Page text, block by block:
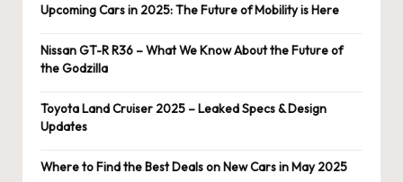
Upcoming Cars in 2025: The Future of Mobility is Here
Nissan GT-R R36 – What We Know About the Future of
the Godzilla
Toyota Land Cruiser 2025 – Leaked Specs & Design
Updates
Where to Find the Best Deals on New Cars in May 2025